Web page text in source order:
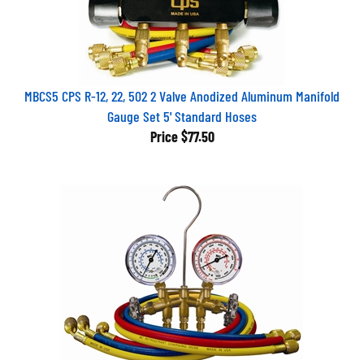
MBCS5 CPS R-12, 22, 502 2 Valve Anodized Aluminum Manifold
Gauge Set 5' Standard Hoses
Price $77.50